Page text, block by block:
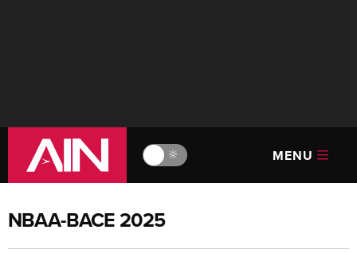
🔆 MENU
NBAA-BACE 2025